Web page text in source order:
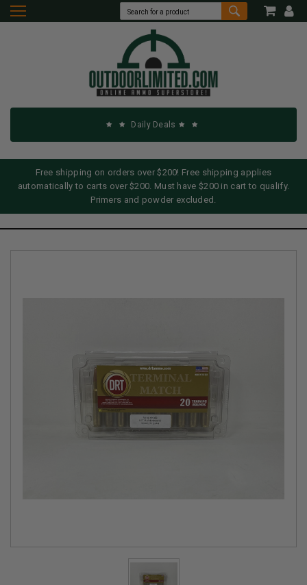
Daily Deals
Free shipping on orders over $200! Free shipping applies
automatically to carts over $200. Must have $200 in cart to qualify.
Primers and powder excluded.